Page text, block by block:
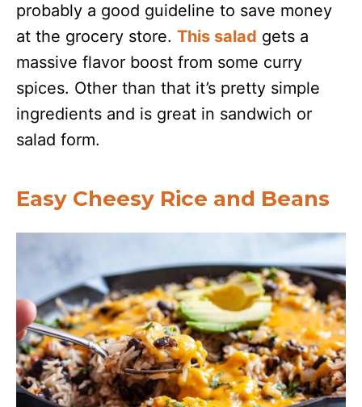
probably a good guideline to save money
at the grocery store. This salad gets a
massive flavor boost from some curry
spices. Other than that it’s pretty simple
ingredients and is great in sandwich or
salad form.
Easy Cheesy Rice and Beans